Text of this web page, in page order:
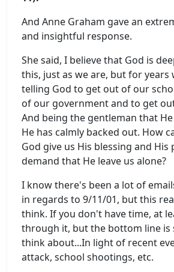
And Anne Graham gave an
and insightful response.
She said, I believe that God is
this, just as we are, but for years
telling God to get out of our
of our government and to get
And being the gentleman that
He has calmly backed out. How
God give us His blessing and
demand that He leave us alone?
I know there's been a lot of
in regards to 9/11/01, but this
think. If you don't have time, at
through it, but the bottom line is
think about...In light of recent
attack, school shootings, etc.